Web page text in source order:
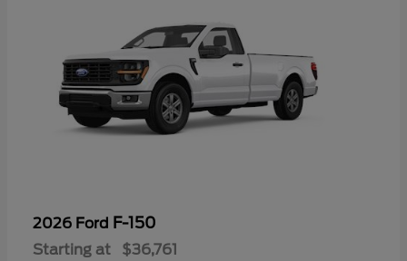
2026 Ford F-150
Starting at $36,761